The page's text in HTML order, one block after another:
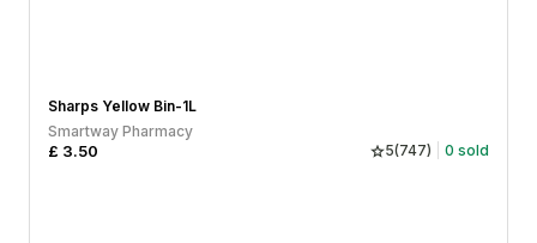
Sharps Yellow Bin-1L
Smartway Pharmacy
£ 3.50 5(747) 0 sold